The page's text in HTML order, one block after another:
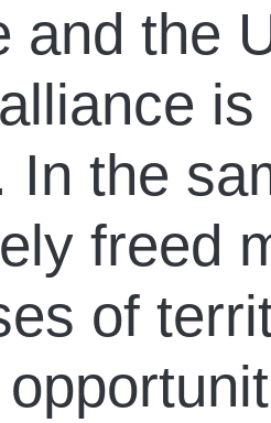
and the
In the
freed
of